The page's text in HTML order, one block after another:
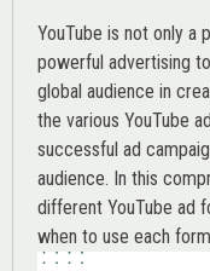
YouTube is not only a
powerful advertising
global audience in
the various YouTube ad
successful ad
audience. In this
different YouTube ad
when to use each